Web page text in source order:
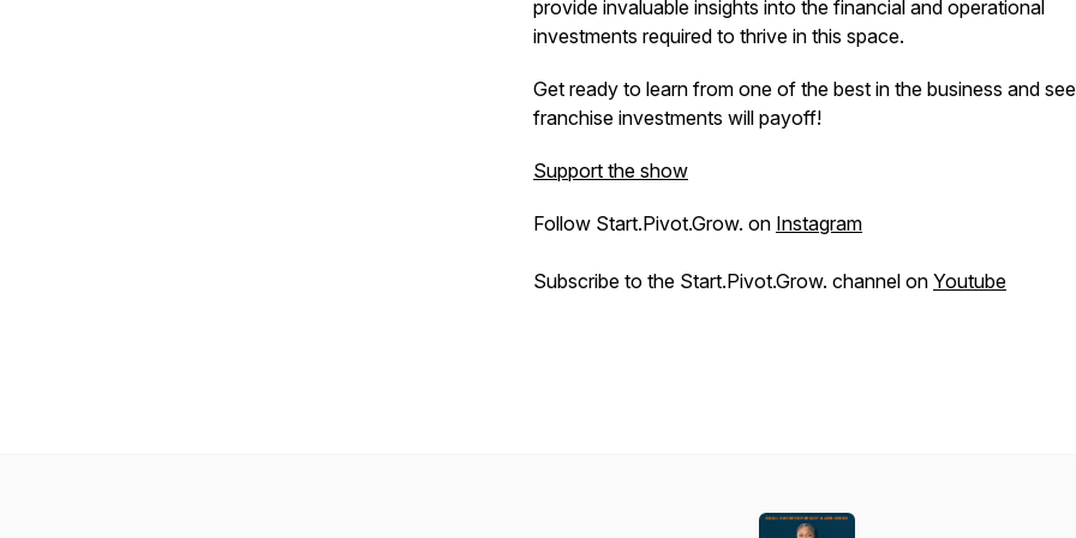
provide invaluable insights into the financial and operational
investments required to thrive in this space.
Get ready to learn from one of the best in the business and
franchise investments will payoff!
Support the show
Follow Start.Pivot.Grow. on Instagram
Subscribe to the Start.Pivot.Grow. channel on Youtube